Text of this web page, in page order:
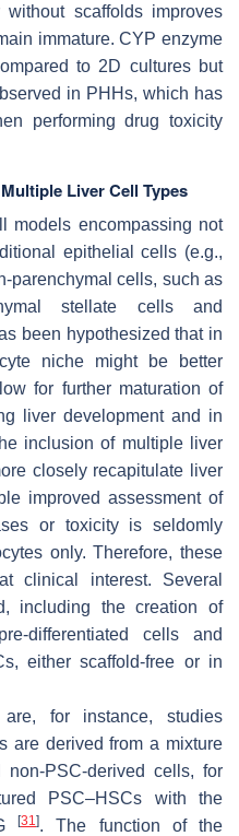
scaffolds improves
immature. CYP enzyme
to 2D cultures but
in PHHs, which has
performing drug toxicity
Liver Cell Types
models encompassing not
epithelial cells (e.g.,
parenchymal cells, such as
stellate cells and
been hypothesized that in
niche might be better
for further maturation of
liver development and in
inclusion of multiple liver
closely recapitulate liver
improved assessment of
or toxicity is seldomly
only. Therefore, these
clinical interest. Several
including the creation of
differentiated cells and
either scaffold-free or in
for instance, studies
are derived from a mixture
PSC-derived cells, for
PSC–HSCs with the
[31]. The function of the